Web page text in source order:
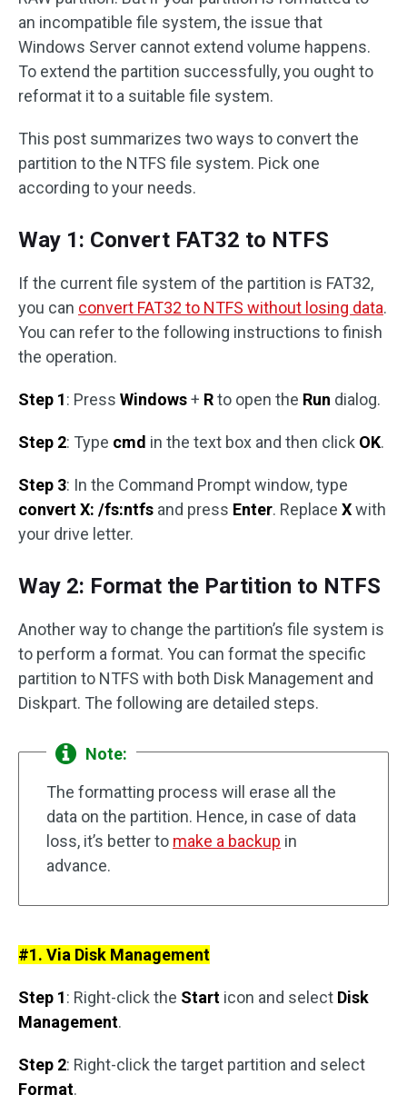
an incompatible file system, the issue that
Windows Server cannot extend volume happens.
To extend the partition successfully, you ought to
reformat it to a suitable file system.
This post summarizes two ways to convert the
partition to the NTFS file system. Pick one
according to your needs.
Way 1: Convert FAT32 to NTFS
If the current file system of the partition is FAT32,
you can convert FAT32 to NTFS without losing data.
You can refer to the following instructions to finish
the operation.
Step 1: Press Windows+ Rto open the Run dialog.
Step 2: Type cmd in the text box and then click OK.
Step 3: In the Command Prompt window, type
convert X: /fs:ntfs and press Enter. Replace Xwith
your drive letter.
Way 2: Format the Partition to NTFS
Another way to change the partition’s file system is
to perform a format. You can format the specific
partition to NTFS with both Disk Management and
Diskpart. The following are detailed steps.
Note:
The formatting process will erase all the
data on the partition. Hence, in case of data
loss, it’s better to make a backup in
advance.
#1. Via Disk Management
Step 1: Right-click the Start icon and select Disk
Management.
Step 2: Right-click the target partition and select
Format.